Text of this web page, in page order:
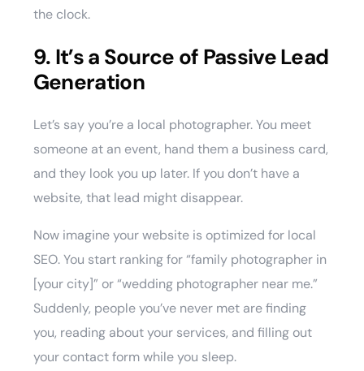
the clock.
9. It’s a Source of Passive Lead
Generation
Let’s say you’re a local photographer. You meet
someone at an event, hand them a business card,
and they look you up later. If you don’t have a
website, that lead might disappear.
Now imagine your website is optimized for local
SEO. You start ranking for “family photographer in
[your city]” or “wedding photographer near me.”
Suddenly, people you’ve never met are finding
you, reading about your services, and filling out
your contact form while you sleep.